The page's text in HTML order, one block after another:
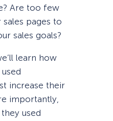
Are too few
pages to
sales goals?
learn how
increase their
importantly,
used